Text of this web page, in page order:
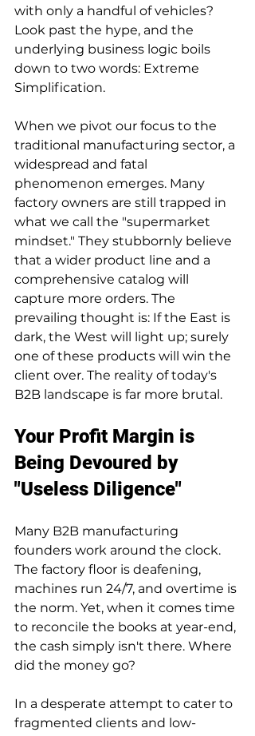
with only a handful of vehicles?
Look past the hype, and the
underlying business logic boils
down to two words: Extreme
Simplification.
When we pivot our focus to the
traditional manufacturing sector, a
widespread and fatal
phenomenon emerges. Many
factory owners are still trapped in
what we call the "supermarket
mindset." They stubbornly believe
that a wider product line and a
comprehensive catalog will
capture more orders. The
prevailing thought is: If the East is
dark, the West will light up; surely
one of these products will win the
client over. The reality of today's
B2B landscape is far more brutal.
Your Profit Margin is
Being Devoured by
"Useless Diligence"
Many B2B manufacturing
founders work around the clock.
The factory floor is deafening,
machines run 24/7, and overtime is
the norm. Yet, when it comes time
to reconcile the books at year-end,
the cash simply isn't there. Where
did the money go?
In a desperate attempt to cater to
fragmented clients and low-